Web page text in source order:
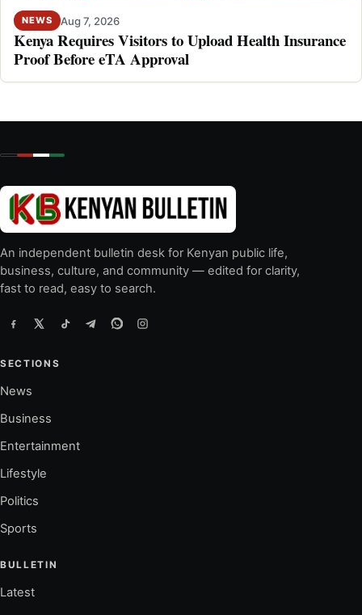
NEWS Aug 7, 2026
Kenya Requires Visitors to Upload Health Insurance
Proof Before eTA Approval
An independent bulletin desk for Kenyan public life,
business, culture, and community — edited for clarity,
fast to read, easy to search.
SECTIONS
News
Business
Entertainment
Lifestyle
Politics
Sports
BULLETIN
Latest